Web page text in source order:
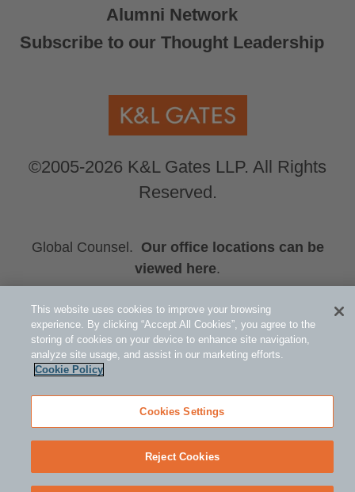
Alumni Network
Subscribe to our Thought Leadership
©2005-2026 K&L Gates LLP. All Rights
Reserved.
Global Counsel. Our office locations can be
viewed here.
Related Information
Energy
Stephen L. Vinson
This website uses cookies to improve your browsing
experience. By clicking “Accept All Cookies”, you agree to the
storing of cookies on your device to enhance site navigation,
analyze site usage, and assist in our marketing efforts.
Cookie Policy
Cookies Settings
Reject Cookies